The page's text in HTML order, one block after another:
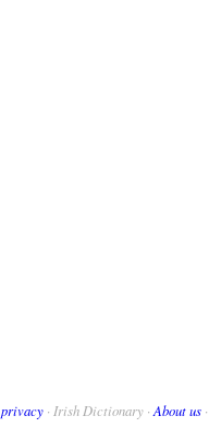
privacy · Irish Dictionary · About us ·